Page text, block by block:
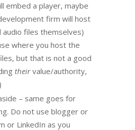
embed a player, maybe
firm will host
audio files themselves)
where you host the
but that is not a good
theirvalue/authority,
– same goes for
Do not use blogger or
or LinkedIn as you